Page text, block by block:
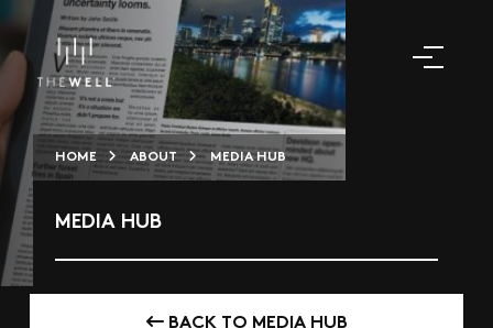
HOME ABOUT MEDIA HUB
MEDIA HUB
BACK TO MEDIA HUB